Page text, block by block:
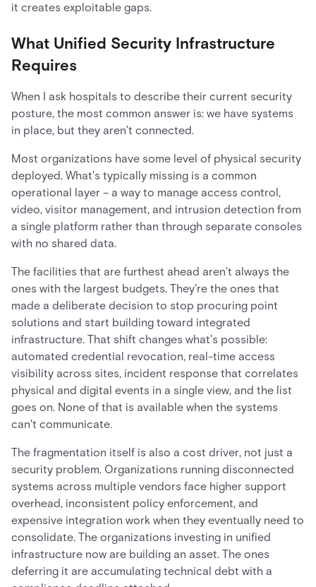
it creates exploitable gaps.
What Unified Security Infrastructure
Requires
When I ask hospitals to describe their current security
posture, the most common answer is: we have systems
in place, but they aren't connected.
Most organizations have some level of physical security
deployed. What's typically missing is a common
operational layer – a way to manage access control,
video, visitor management, and intrusion detection from
a single platform rather than through separate consoles
with no shared data.
The facilities that are furthest ahead aren't always the
ones with the largest budgets. They're the ones that
made a deliberate decision to stop procuring point
solutions and start building toward integrated
infrastructure. That shift changes what's possible:
automated credential revocation, real-time access
visibility across sites, incident response that correlates
physical and digital events in a single view, and the list
goes on. None of that is available when the systems
can't communicate.
The fragmentation itself is also a cost driver, not just a
security problem. Organizations running disconnected
systems across multiple vendors face higher support
overhead, inconsistent policy enforcement, and
expensive integration work when they eventually need to
consolidate. The organizations investing in unified
infrastructure now are building an asset. The ones
deferring it are accumulating technical debt with a